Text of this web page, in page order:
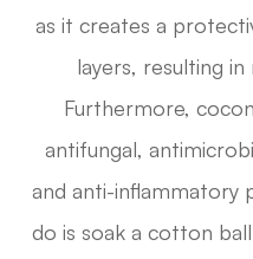
as it creates a
layers, resulting
Furthermore,
antifungal,
and anti-inflammatory
do is soak a cotton